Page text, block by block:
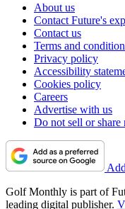
About us
Contact Future's
Contact us
Terms and
Privacy policy
Accessibility
Cookies policy
Careers
Advertise with us
Do not sell or
Golf Monthly is part of
leading digital publisher.